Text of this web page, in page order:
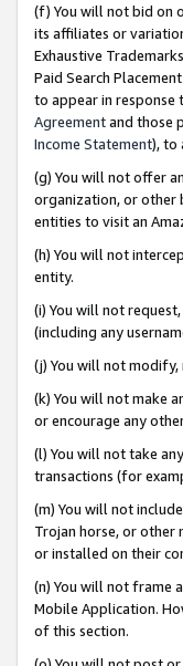
(f) You will not bid on
its affiliates or
Exhaustive
Paid Search
to appear in response
Agreementand those
Income Statement), to
(g) You will not offer
organization, or other
entities to visit an
(h) You will not
entity.
(i) You will not
(including any
(j) You will not
(k) You will not make
or encourage any
(l) You will not take
transactions (for
(m) You will not
Trojan horse, or
or installed on their
(n) You will not frame
Mobile Application.
of this section.